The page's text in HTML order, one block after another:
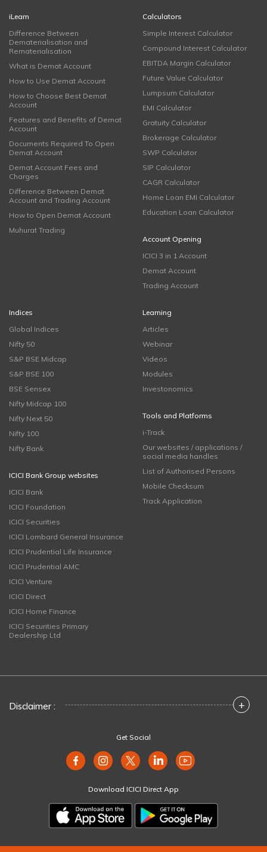
iLearn
Difference Between
Dematerialisation and
Rematerialisation
What is Demat Account
How to Use Demat Account
How to Choose Best Demat
Account
Features and Benefits of Demat
Account
Documents Required To Open
Demat Account
Demat Account Fees and
Charges
Difference Between Demat
Account and Trading Account
How to Open Demat Account
Muhurat Trading
Calculators
Simple Interest Calculator
Compound Interest Calculator
EBITDA Margin Calculator
Future Value Calculator
Lumpsum Calculator
EMI Calculator
Gratuity Calculator
Brokerage Calculator
SWP Calculator
SIP Calculator
CAGR Calculator
Home Loan EMI Calculator
Education Loan Calculator
Account Opening
ICICI 3 in 1 Account
Demat Account
Trading Account
Indices
Global Indices
Nifty 50
S&P BSE Midcap
S&P BSE 100
BSE Sensex
Nifty Midcap 100
Nifty Next 50
Nifty 100
Nifty Bank
ICICI Bank Group websites
ICICI Bank
ICICI Foundation
ICICI Securities
ICICI Lombard General Insurance
ICICI Prudential Life Insurance
ICICI Prudential AMC
ICICI Venture
ICICI Direct
ICICI Home Finance
ICICI Securities Primary
Dealership Ltd
Learning
Articles
Webinar
Videos
Modules
Investonomics
Tools and Platforms
i-Track
Our websites / applications /
social media handles
List of Authorised Persons
Mobile Checksum
Track Application
Disclaimer : +
Get Social
Download ICICI Direct App